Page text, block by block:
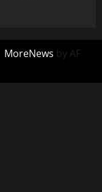
MoreNews by AF